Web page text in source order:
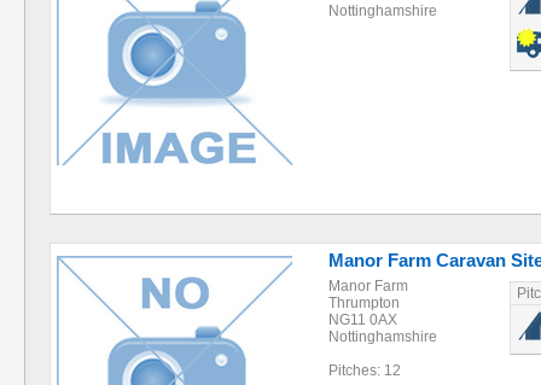
Nottinghamshire
Manor Farm Caravan
Manor Farm
Thrumpton
NG11 0AX
Nottinghamshire
Pitches: 12